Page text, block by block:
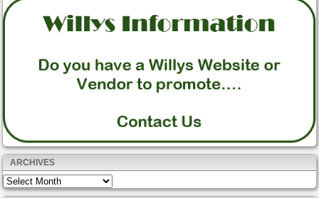
ARCHIVES
Archives